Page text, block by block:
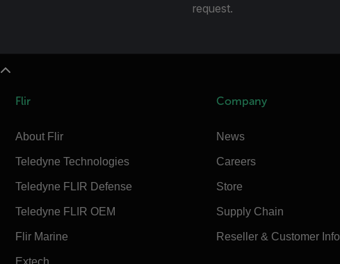
request.
Flir
About Flir
Teledyne Technologies
Teledyne FLIR Defense
Teledyne FLIR OEM
Flir Marine
Extech
Company
News
Careers
Store
Supply Chain
Reseller & Customer Info